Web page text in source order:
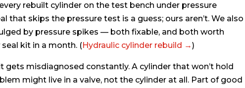
rebuilt cylinder on the test bench under pressure
that skips the pressure test is a guess; ours aren’t. We also
by pressure spikes — both fixable, and both worth
kit in a month. (Hydraulic cylinder rebuild →)
gets misdiagnosed constantly. A cylinder that won’t hold
might live in a valve, not the cylinder at all. Part of good